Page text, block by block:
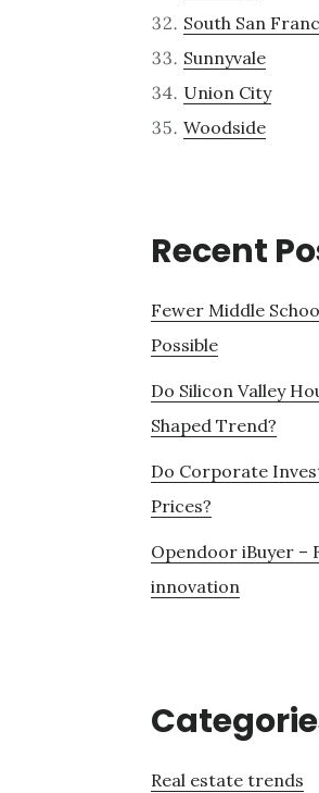
South San
Sunnyvale
Union City
Woodside
Recent
Fewer Middle
Possible
Do Silicon Valley
Shaped Trend?
Do Corporate
Prices?
Opendoor iBuyer –
innovation
Real estate trends